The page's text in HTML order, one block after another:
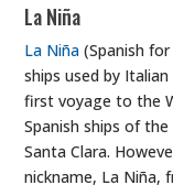
La Niña
La Niña (Spanish
ships used by
first voyage to the
Spanish ships of
Santa Clara.
nickname, La Niña,